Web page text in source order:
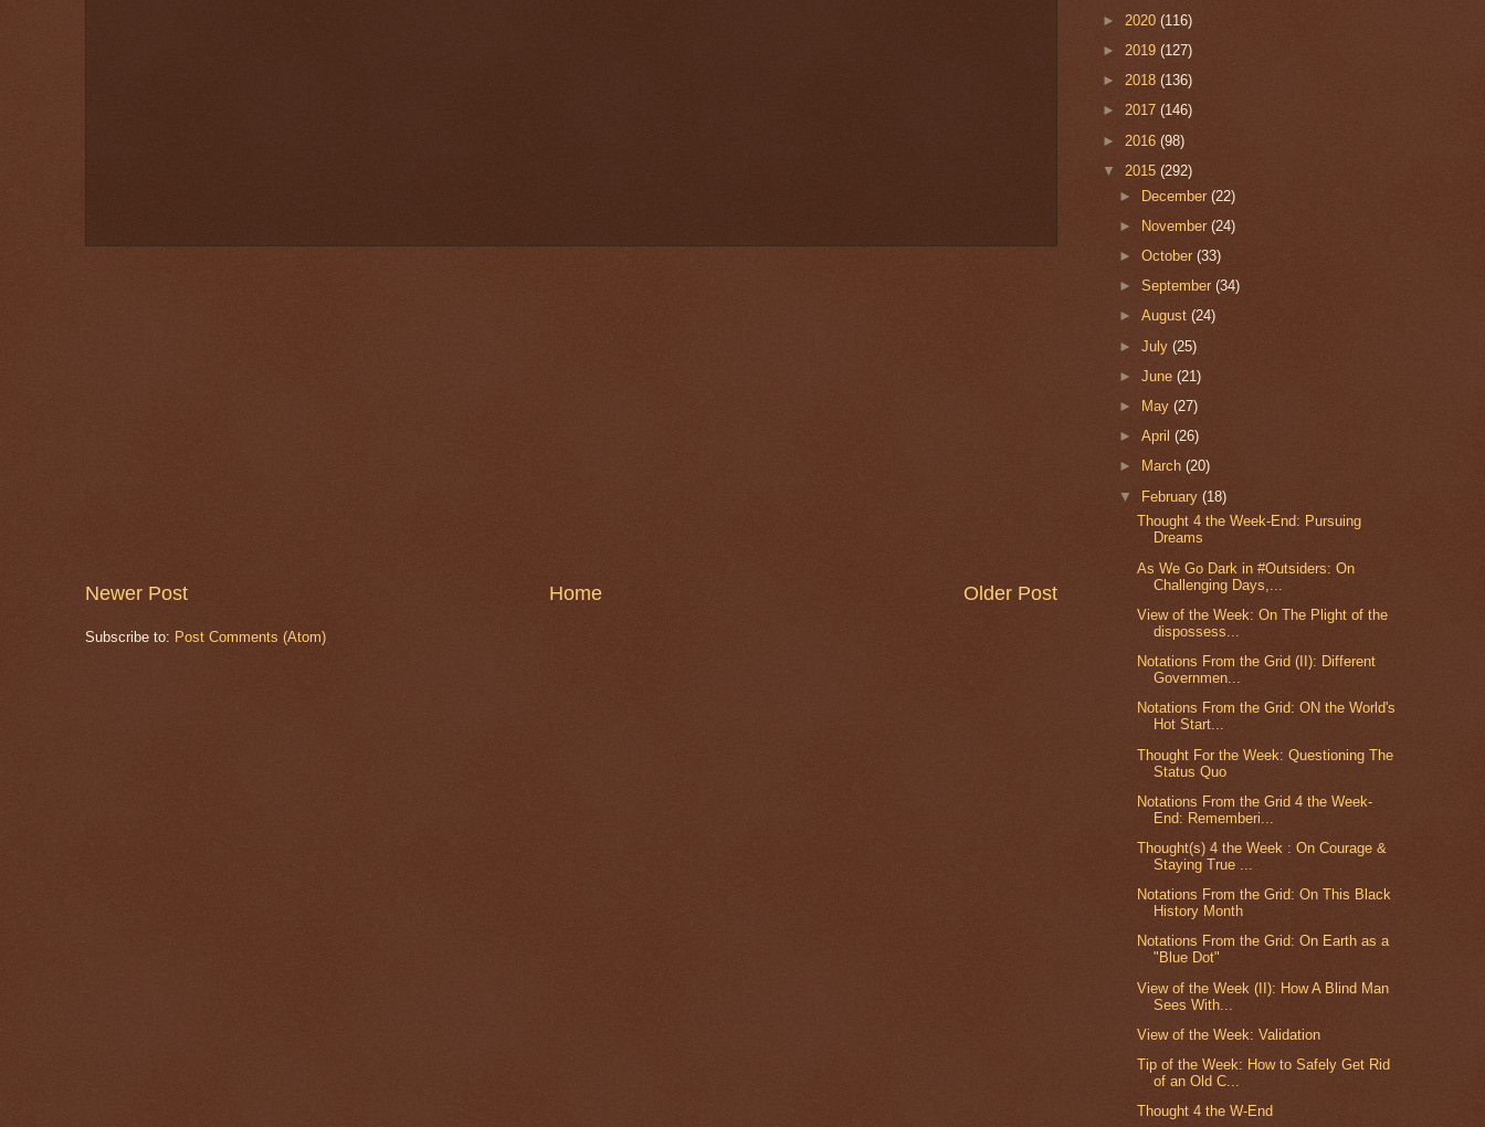
Newer Post Older Post
Home
Subscribe to: Post Comments (Atom)
► 2020 (116)
► 2019 (127)
► 2018 (136)
► 2017 (146)
► 2016 (98)
▼ 2015 (292)
► December(22)
► November(24)
►October(33)
►September(34)
►August(24)
►July(25)
►June(21)
►
May(27)
►April(26)
►
March(20)
▼ February(18)
Thought 4 the Week-End: Pursuing
Dreams
As We Go Dark in #Outsiders: On
Challenging Days,...
View of the Week: On The Plight of the
dispossess...
Notations From the Grid (II): Different
Governmen...
Notations From the Grid: ON the World's
Hot Start...
Thought For the Week: Questioning The
Status Quo
Notations From the Grid 4 the Week-
End: Rememberi...
Thought(s) 4 the Week : On Courage &
Staying True ...
Notations From the Grid: On This Black
History Month
Notations From the Grid: On Earth as a
"Blue Dot"
View of the Week (II): How A Blind Man
Sees With...
View of the Week: Validation
Tip of the Week: How to Safely Get Rid
of an Old C...
Thought 4 the W-End